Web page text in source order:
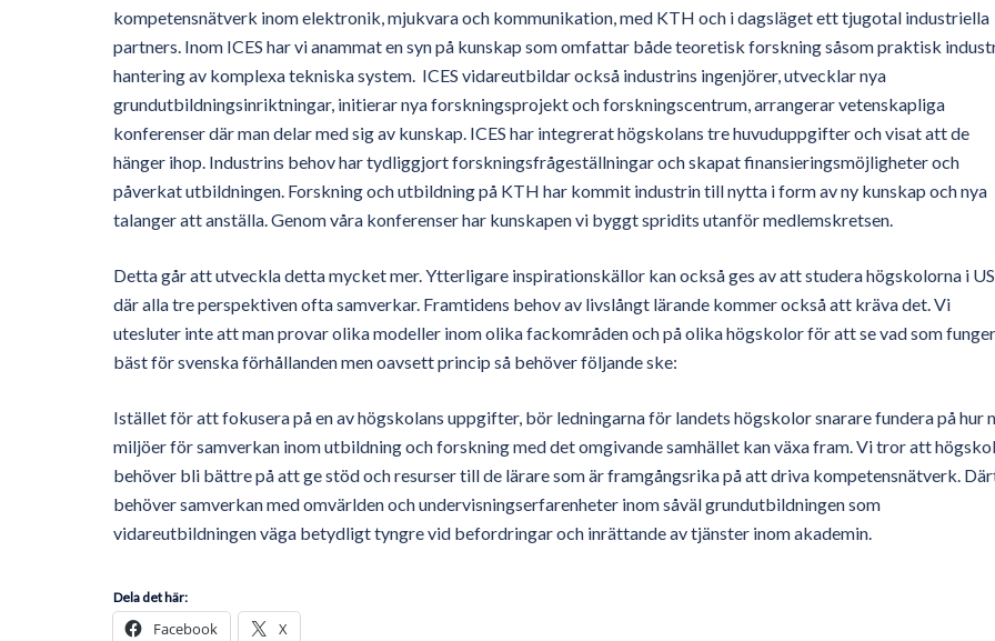
kompetensnätverk inom elektronik, mjukvara och kommunikation, med KTH och i dagsläget ett tjugotal industriella
partners. Inom ICES har vi anammat en syn på kunskap som omfattar både teoretisk forskning såsom praktisk
hantering av komplexa tekniska system. ICES vidareutbildar också industrins ingenjörer, utvecklar nya
grundutbildningsinriktningar, initierar nya forskningsprojekt och forskningscentrum, arrangerar vetenskapliga
konferenser där man delar med sig av kunskap. ICES har integrerat högskolans tre huvuduppgifter och visat att de
hänger ihop. Industrins behov har tydliggjort forskningsfrågeställningar och skapat finansieringsmöjligheter och
påverkat utbildningen. Forskning och utbildning på KTH har kommit industrin till nytta i form av ny kunskap och nya
talanger att anställa. Genom våra konferenser har kunskapen vi byggt spridits utanför medlemskretsen.
Detta går att utveckla detta mycket mer. Ytterligare inspirationskällor kan också ges av att studera högskolorna i
där alla tre perspektiven ofta samverkar. Framtidens behov av livslångt lärande kommer också att kräva det. Vi
utesluter inte att man provar olika modeller inom olika fackområden och på olika högskolor för att se vad som
bäst för svenska förhållanden men oavsett princip så behöver följande ske:
Istället för att fokusera på en av högskolans uppgifter, bör ledningarna för landets högskolor snarare fundera på hur
miljöer för samverkan inom utbildning och forskning med det omgivande samhället kan växa fram. Vi tror att
behöver bli bättre på att ge stöd och resurser till de lärare som är framgångsrika på att driva kompetensnätverk.
behöver samverkan med omvärlden och undervisningserfarenheter inom såväl grundutbildningen som
vidareutbildningen väga betydligt tyngre vid befordringar och inrättande av tjänster inom akademin.
Dela det här:
Facebook X